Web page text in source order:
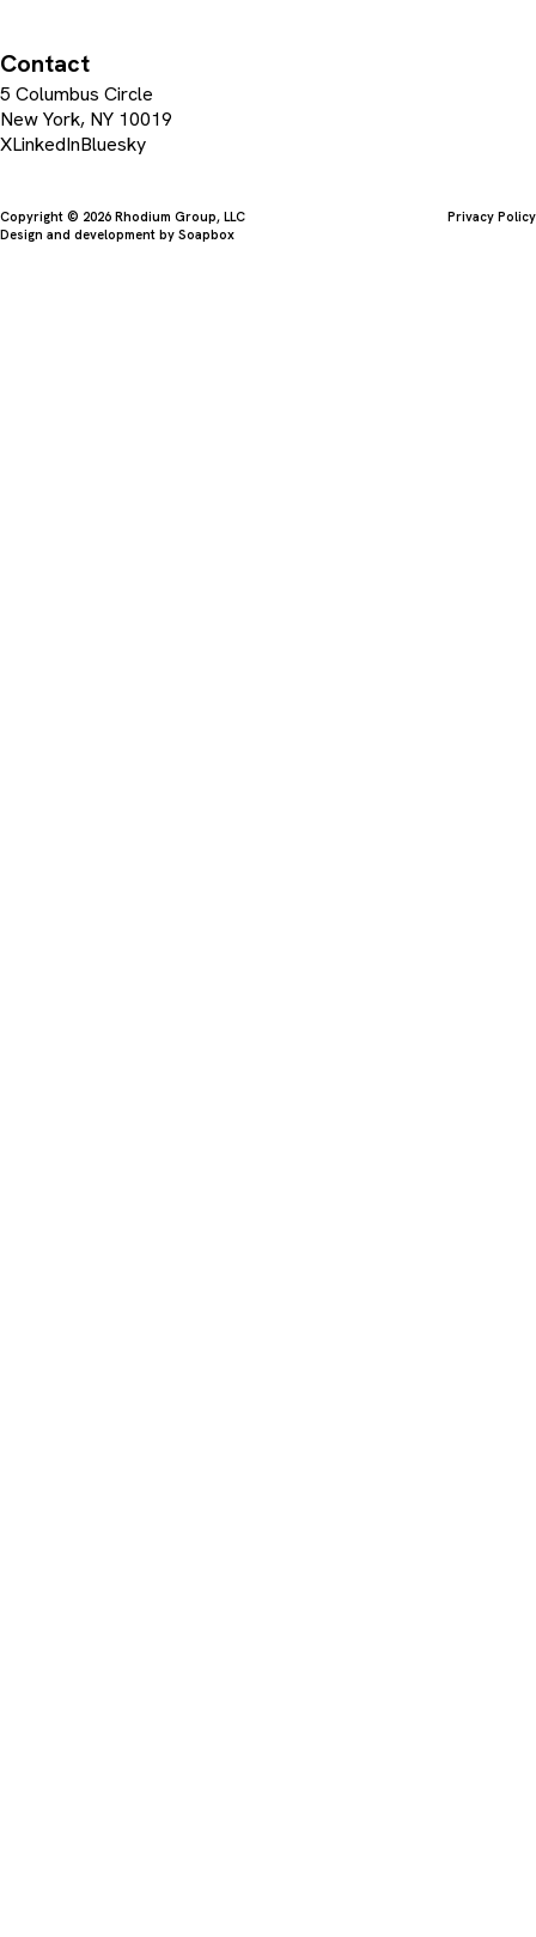
Contact
5 Columbus Circle
New York, NY 10019
XLinkedInBluesky
Copyright © 2026 Rhodium Group, LLC
Privacy Policy
Design and development by Soapbox